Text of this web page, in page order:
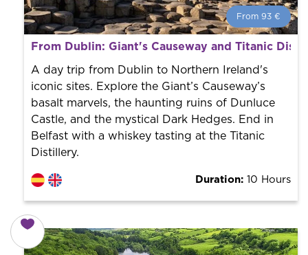
From 93 €
From 93 € per person.
Book with us! We collaborate with the best guides in
the city to offer the best services at the best price.
From Dublin: Giant's Causeway and Titanic
A day trip from Dublin to Northern Ireland's
iconic sites. Explore the Giant’s Causeway’s
basalt marvels, the haunting ruins of Dunluce
Castle, and the mystical Dark Hedges. End in
Belfast with a whiskey tasting at the Titanic
Distillery.
Duration: 10 Hours